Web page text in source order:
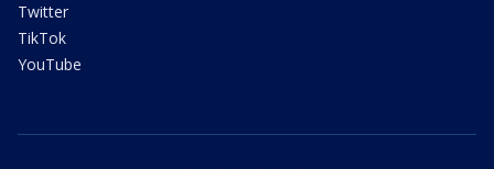
Twitter
TikTok
YouTube